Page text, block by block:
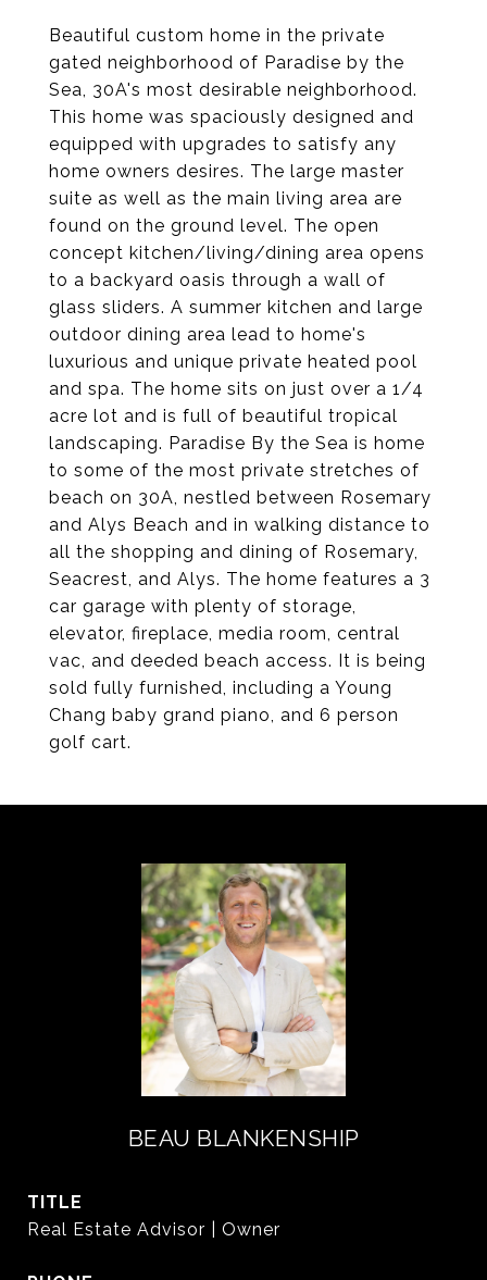
Beautiful custom home in the private
gated neighborhood of Paradise by the
Sea, 30A's most desirable neighborhood.
This home was spaciously designed and
equipped with upgrades to satisfy any
home owners desires. The large master
suite as well as the main living area are
found on the ground level. The open
concept kitchen/living/dining area opens
to a backyard oasis through a wall of
glass sliders. A summer kitchen and large
outdoor dining area lead to home's
luxurious and unique private heated pool
and spa. The home sits on just over a 1/4
acre lot and is full of beautiful tropical
landscaping. Paradise By the Sea is home
to some of the most private stretches of
beach on 30A, nestled between Rosemary
and Alys Beach and in walking distance to
all the shopping and dining of Rosemary,
Seacrest, and Alys. The home features a 3
car garage with plenty of storage,
elevator, fireplace, media room, central
vac, and deeded beach access. It is being
sold fully furnished, including a Young
Chang baby grand piano, and 6 person
golf cart.
BEAU BLANKENSHIP
TITLE
Real Estate Advisor | Owner